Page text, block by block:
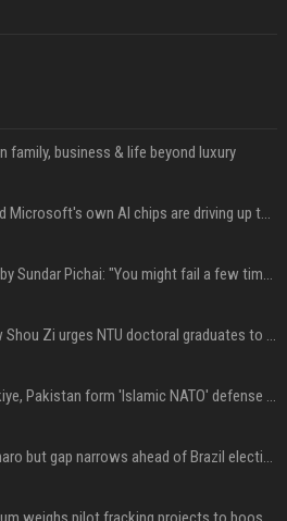
family, business & life beyond luxury
Satya Nadella said Microsoft's own AI chips are driving up to 40% efficiency gains. Here's why that matters for investors
Quote of the day by Sundar Pichai: "You might fail a few times, but that's okay" - what his words teach us about failure, learning and moving forward
TikTok CEO Chew Shou Zi urges NTU doctoral graduates to 'actively seek the unknown' at conferment ceremony
Saudi Arabia, Türkiye, Pakistan form 'Islamic NATO' defense pact
Lula leads Bolsonaro but gap narrows ahead of Brazil election, poll shows